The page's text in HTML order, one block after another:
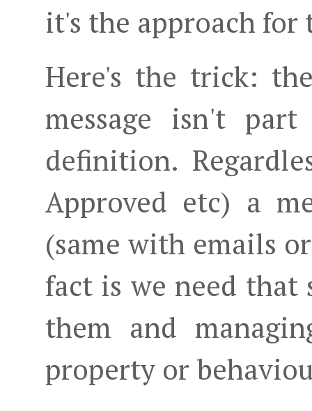
it's the approach
Here's the trick:
message isn't
definition.
Approved etc) a
(same with emails
fact is we need that
them and
property or